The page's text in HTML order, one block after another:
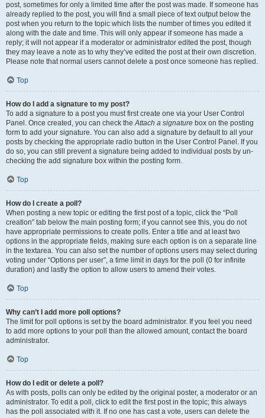
post, sometimes for only a limited time after the post was made. If someone has
already replied to the post, you will find a small piece of text output below the
post when you return to the topic which lists the number of times you edited it
along with the date and time. This will only appear if someone has made a
reply; it will not appear if a moderator or administrator edited the post, though
they may leave a note as to why they’ve edited the post at their own discretion.
Please note that normal users cannot delete a post once someone has replied.
Top
How do I add a signature to my post?
To add a signature to a post you must first create one via your User Control
Panel. Once created, you can check theAttach a signature box on the posting
form to add your signature. You can also add a signature by default to all your
posts by checking the appropriate radio button in the User Control Panel. If you
do so, you can still prevent a signature being added to individual posts by un-
checking the add signature box within the posting form.
Top
How do I create a poll?
When posting a new topic or editing the first post of a topic, click the “Poll
creation” tab below the main posting form; if you cannot see this, you do not
have appropriate permissions to create polls. Enter a title and at least two
options in the appropriate fields, making sure each option is on a separate line
in the textarea. You can also set the number of options users may select during
voting under “Options per user”, a time limit in days for the poll (0 for infinite
duration) and lastly the option to allow users to amend their votes.
Top
Why can’t I add more poll options?
The limit for poll options is set by the board administrator. If you feel you need
to add more options to your poll than the allowed amount, contact the board
administrator.
Top
How do I edit or delete a poll?
As with posts, polls can only be edited by the original poster, a moderator or an
administrator. To edit a poll, click to edit the first post in the topic; this always
has the poll associated with it. If no one has cast a vote, users can delete the